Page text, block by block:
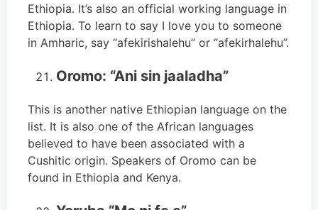
Ethiopia. It’s also an official working language in
Ethiopia. To learn to say I love you to someone
in Amharic, say “afekirishalehu” or “afekirhalehu”.
Oromo: “Ani sin jaaladha”
This is another native Ethiopian language on the
list. It is also one of the African languages
believed to have been associated with a
Cushitic origin. Speakers of Oromo can be
found in Ethiopia and Kenya.